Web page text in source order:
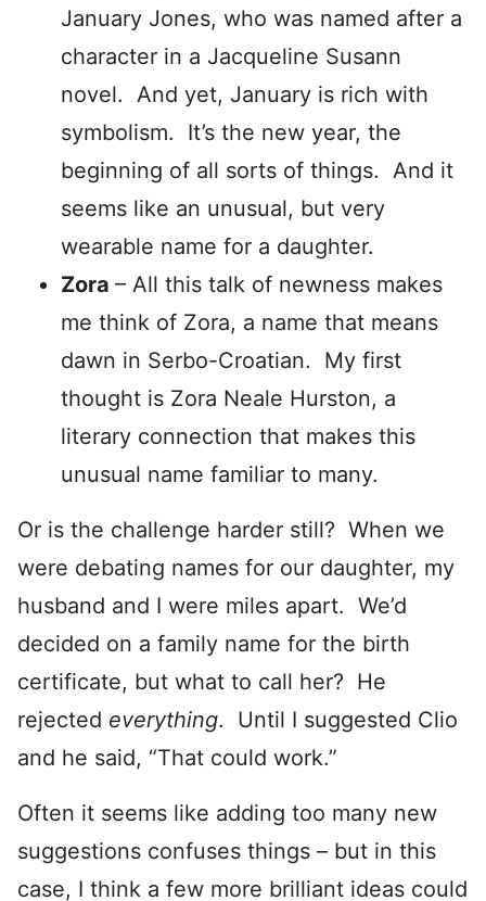
January Jones, who was named after a
character in a Jacqueline Susann
novel. And yet, January is rich with
symbolism. It’s the new year, the
beginning of all sorts of things. And it
seems like an unusual, but very
wearable name for a daughter.
Zora – All this talk of newness makes
me think of Zora, a name that means
dawn in Serbo-Croatian. My first
thought is Zora Neale Hurston, a
literary connection that makes this
unusual name familiar to many.
Or is the challenge harder still? When we
were debating names for our daughter, my
husband and I were miles apart. We’d
decided on a family name for the birth
certificate, but what to call her? He
rejected everything. Until I suggested Clio
and he said, “That could work.”
Often it seems like adding too many new
suggestions confuses things – but in this
case, I think a few more brilliant ideas could